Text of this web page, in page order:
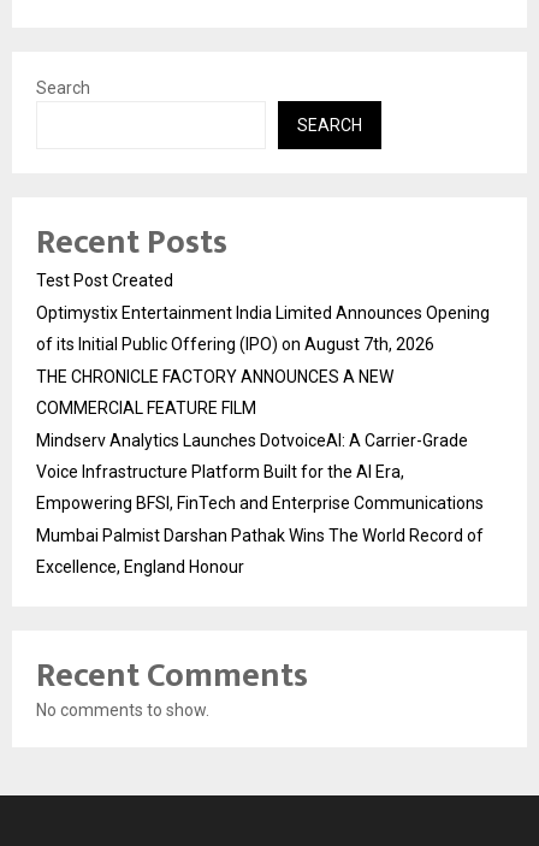
Search
SEARCH
Recent Posts
Test Post Created
Optimystix Entertainment India Limited Announces Opening
of its Initial Public Offering (IPO) on August 7th, 2026
THE CHRONICLE FACTORY ANNOUNCES A NEW
COMMERCIAL FEATURE FILM
Mindserv Analytics Launches DotvoiceAI: A Carrier-Grade
Voice Infrastructure Platform Built for the AI Era,
Empowering BFSI, FinTech and Enterprise Communications
Mumbai Palmist Darshan Pathak Wins The World Record of
Excellence, England Honour
Recent Comments
No comments to show.